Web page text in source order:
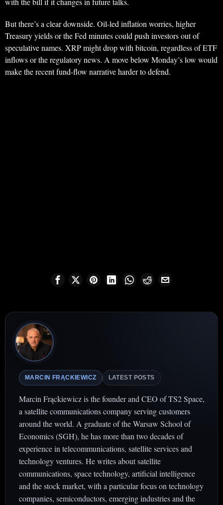
But there’s a clear downside. Oil-led inflation worries, higher
Treasury yields or the Fed minutes could push investors out of
speculative names. XRP might drop with bitcoin, regardless of ETF
inflows or the regulatory news. A move below Monday’s low would
make the recent fund-flow narrative harder to defend.
MARCIN FRĄCKIEWICZ LATEST POSTS
Marcin Frąckiewicz is the founder and CEO of TS2 Space,
a satellite communications company serving customers
around the world. A graduate of the Warsaw School of
Economics (SGH), he has more than two decades of
experience in telecommunications, satellite services and
technology ventures. He writes about satellite
communications, space technology, artificial intelligence
and the stock market, with a particular focus on technology
companies, semiconductors, emerging industries and the